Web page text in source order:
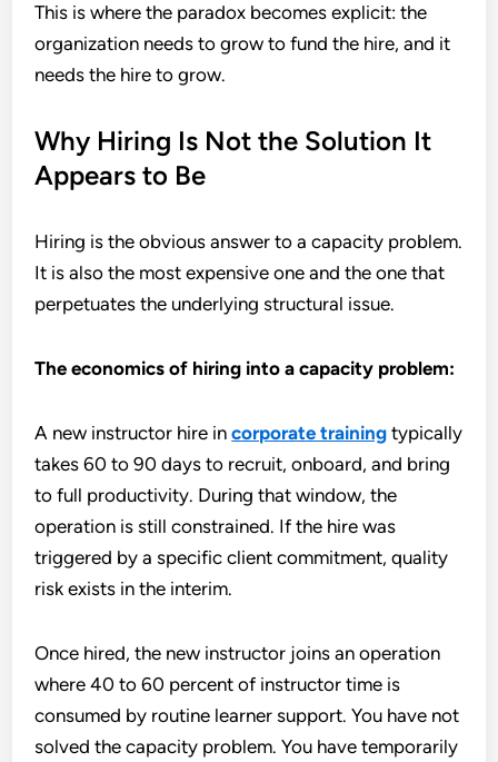
This is where the paradox becomes explicit: the
organization needs to grow to fund the hire, and it
needs the hire to grow.
Why Hiring Is Not the Solution It
Appears to Be
Hiring is the obvious answer to a capacity problem.
It is also the most expensive one and the one that
perpetuates the underlying structural issue.
The economics of hiring into a capacity problem:
A new instructor hire incorporate training typically
takes 60 to 90 days to recruit, onboard, and bring
to full productivity. During that window, the
operation is still constrained. If the hire was
triggered by a specific client commitment, quality
risk exists in the interim.
Once hired, the new instructor joins an operation
where 40 to 60 percent of instructor time is
consumed by routine learner support. You have not
solved the capacity problem. You have temporarily